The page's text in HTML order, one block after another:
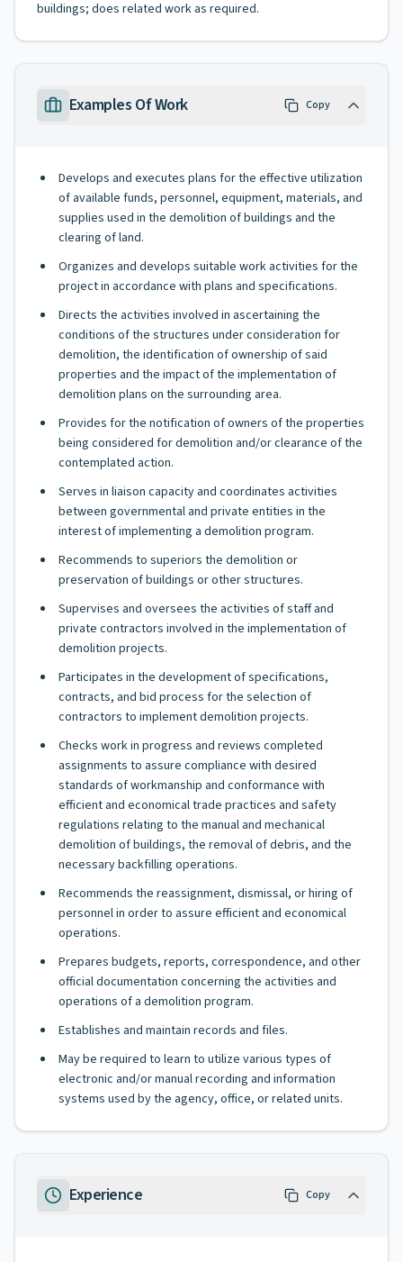
buildings; does related work as required.
Examples Of Work Copy
Develops and executes plans for the effective utilization
of available funds, personnel, equipment, materials, and
supplies used in the demolition of buildings and the
clearing of land.
Organizes and develops suitable work activities for the
project in accordance with plans and specifications.
Directs the activities involved in ascertaining the
conditions of the structures under consideration for
demolition, the identification of ownership of said
properties and the impact of the implementation of
demolition plans on the surrounding area.
Provides for the notification of owners of the properties
being considered for demolition and/or clearance of the
contemplated action.
Serves in liaison capacity and coordinates activities
between governmental and private entities in the
interest of implementing a demolition program.
Recommends to superiors the demolition or
preservation of buildings or other structures.
Supervises and oversees the activities of staff and
private contractors involved in the implementation of
demolition projects.
Participates in the development of specifications,
contracts, and bid process for the selection of
contractors to implement demolition projects.
Checks work in progress and reviews completed
assignments to assure compliance with desired
standards of workmanship and conformance with
efficient and economical trade practices and safety
regulations relating to the manual and mechanical
demolition of buildings, the removal of debris, and the
necessary backfilling operations.
Recommends the reassignment, dismissal, or hiring of
personnel in order to assure efficient and economical
operations.
Prepares budgets, reports, correspondence, and other
official documentation concerning the activities and
operations of a demolition program.
Establishes and maintain records and files.
May be required to learn to utilize various types of
electronic and/or manual recording and information
systems used by the agency, office, or related units.
Experience Copy